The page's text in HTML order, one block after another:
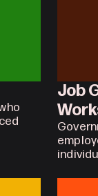
Job